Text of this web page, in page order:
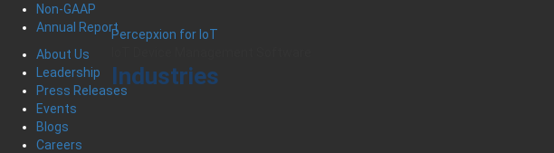
Percepxion for IoT
Industries
Non-GAAP
Annual Report
About Us
Leadership
Press Releases
Events
Blogs
Careers